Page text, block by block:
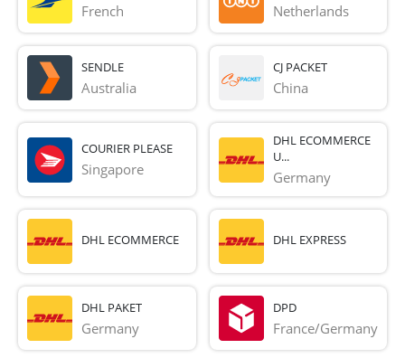
French Netherlands
SENDLE
Australia
CJ PACKET
China
COURIER PLEASE
Singapore
DHL ECOMMERCE
U...
Germany
DHL ECOMMERCE DHL EXPRESS
DHL PAKET
Germany
DPD
France/Germany